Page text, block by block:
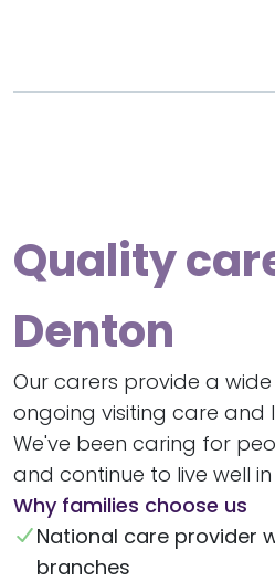
Quality
Denton
Our carers provide a
ongoing visiting care and
We've been caring for
and continue to live well
Why families choose us
National care provider
branches